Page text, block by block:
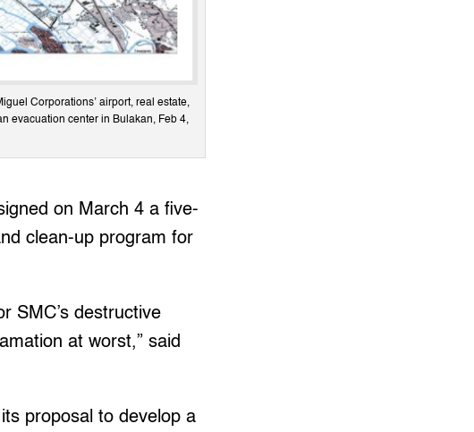
Corporations’ airport, real estate,
evacuation center in Bulakan, Feb 4,
on March 4 a five-
clean-up program for
SMC’s destructive
at worst,” said
proposal to develop a